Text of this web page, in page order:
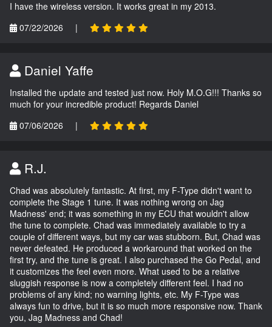
I have the wireless version. It works great in my 2013.
07/22/2026
|
Daniel Yaffe
Installed the update and tested just now. Holy M.O.G!!! Thanks so
much for your incredible product! Regards Daniel
07/06/2026
|
R.J.
Chad was absolutely fantastic. At first, my F-Type didn't want to
complete the Stage 1 tune. It was nothing wrong on Jag
Madness' end; it was something in my ECU that wouldn't allow
the tune to complete. Chad was immediately available to try a
couple of different ways, but my car was stubborn. But, Chad was
never defeated. He produced a workaround that worked on the
first try, and the tune is great. I also purchased the Go Pedal, and
it customizes the feel even more. What used to be a relative
sluggish response is now a completely different feel. I had no
problems of any kind; no warning lights, etc. My F-Type was
always fun to drive, but it is so much more responsive now. Thank
you, Jag Madness and Chad!